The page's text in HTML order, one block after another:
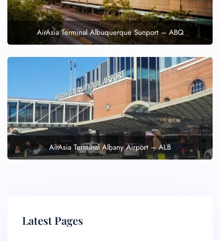
AirAsia Terminal Albuquerque Sunport – ABQ
AirAsia Terminal Albany Airport – ALB
Latest Pages